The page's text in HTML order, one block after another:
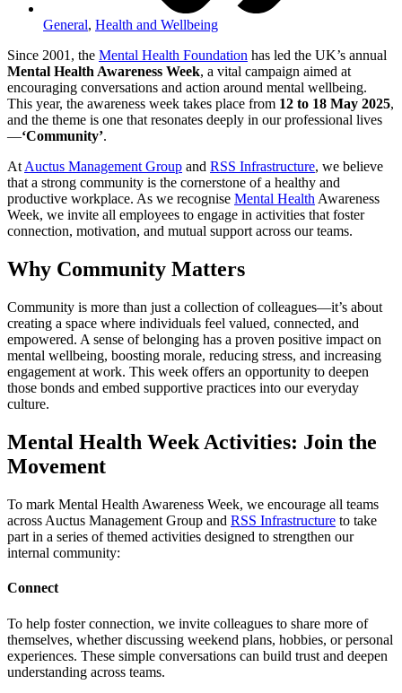
General, Health and Wellbeing
Since 2001, the Mental Health Foundation has led the UK’s annual
Mental Health Awareness Week, a vital campaign aimed at
encouraging conversations and action around mental wellbeing.
This year, the awareness week takes place from 12 to 18 May 2025,
and the theme is one that resonates deeply in our professional lives
—‘Community’.
AtAuctus Management Group and RSS Infrastructure, we believe
that a strong community is the cornerstone of a healthy and
productive workplace. As we recognise Mental HealthAwareness
Week, we invite all employees to engage in activities that foster
connection, motivation, and mutual support across our teams.
Why Community Matters
Community is more than just a collection of colleagues—it’s about
creating a space where individuals feel valued, connected, and
empowered. A sense of belonging has a proven positive impact on
mental wellbeing, boosting morale, reducing stress, and increasing
engagement at work. This week offers an opportunity to deepen
those bonds and embed supportive practices into our everyday
culture.
Mental Health Week Activities: Join the
Movement
To mark Mental Health Awareness Week, we encourage all teams
across Auctus Management Group and RSS Infrastructure to take
part in a series of themed activities designed to strengthen our
internal community:
Connect
To help foster connection, we invite colleagues to share more of
themselves, whether discussing weekend plans, hobbies, or personal
experiences. These simple conversations can build trust and deepen
understanding across teams.